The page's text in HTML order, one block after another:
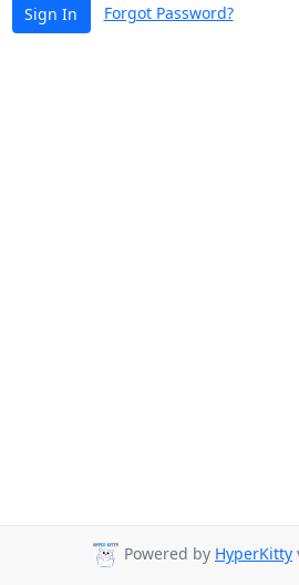
Sign In Forgot Password?
Powered by HyperKitty